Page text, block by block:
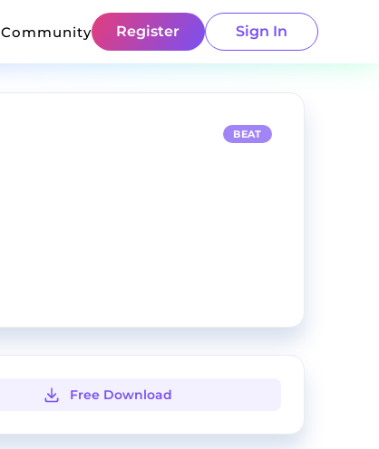
Community Register Sign In
BEAT
Free Download